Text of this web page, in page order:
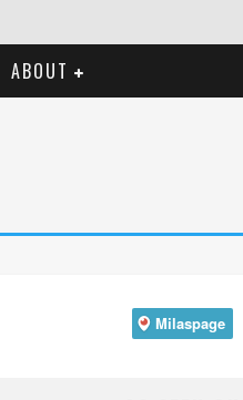
ABOUT